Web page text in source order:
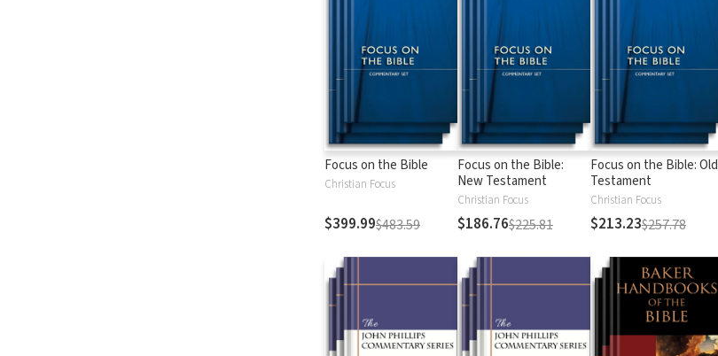
Focus on the Bible
Christian Focus
$399.99$483.59
Focus on the Bible:
New Testament
Christian Focus
$186.76$225.81
Focus on the Bible: Old
Testament
Christian Focus
$213.23$257.78